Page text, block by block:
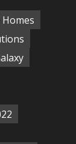
Homes